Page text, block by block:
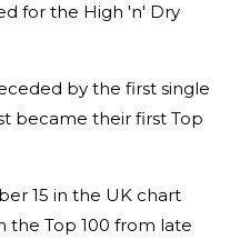
for the High 'n' Dry
by the first single
became their first Top
15 in the UK chart
the Top 100 from late